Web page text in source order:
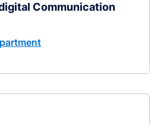
Communication